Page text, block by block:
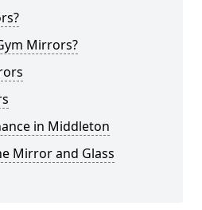
Mirrors?
in Middleton
Mirror and Glass